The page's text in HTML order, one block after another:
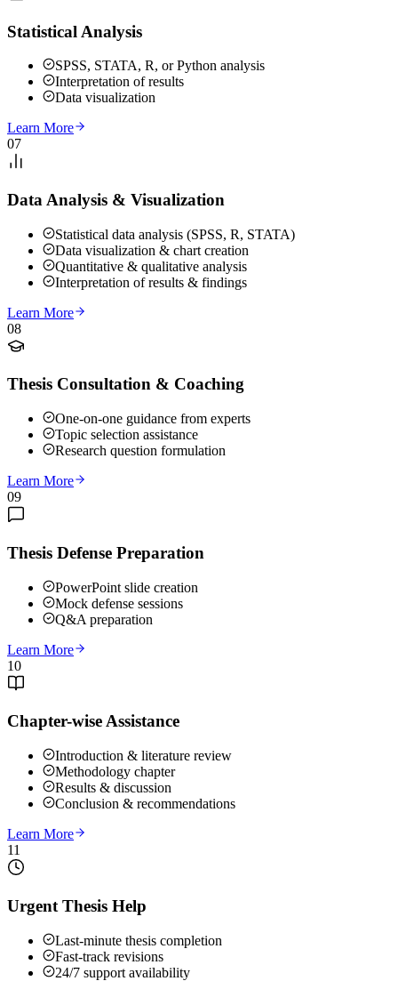
Statistical Analysis
SPSS, STATA, R, or Python analysis
Interpretation of results
Data visualization
Learn More
07
Data Analysis & Visualization
Statistical data analysis (SPSS, R, STATA)
Data visualization & chart creation
Quantitative & qualitative analysis
Interpretation of results & findings
Learn More
08
Thesis Consultation & Coaching
One-on-one guidance from experts
Topic selection assistance
Research question formulation
Learn More
09
Thesis Defense Preparation
PowerPoint slide creation
Mock defense sessions
Q&A preparation
Learn More
10
Chapter-wise Assistance
Introduction & literature review
Methodology chapter
Results & discussion
Conclusion & recommendations
Learn More
11
Urgent Thesis Help
Last-minute thesis completion
Fast-track revisions
24/7 support availability